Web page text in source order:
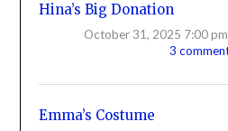
Hina’s Big Donation
October 31, 2025 7:00 pm
3
Emma’s Costume